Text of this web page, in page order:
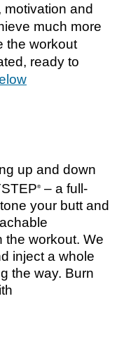
motivation and
much more
the workout
ready to
up and down
® – a full-
your butt and
the workout. We
inject a whole
the way. Burn